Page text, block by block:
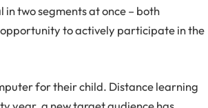
two segments at once – both
to actively participate in the
for their child. Distance learning